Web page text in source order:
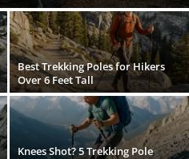
Best Trekking Poles for Hikers
Over 6 Feet Tall
Knees Shot? 5 Trekking Pole